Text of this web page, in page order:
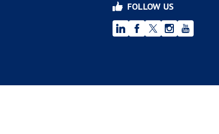
FOLLOW US